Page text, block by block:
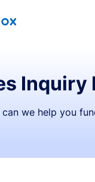
Inquiry
we help you